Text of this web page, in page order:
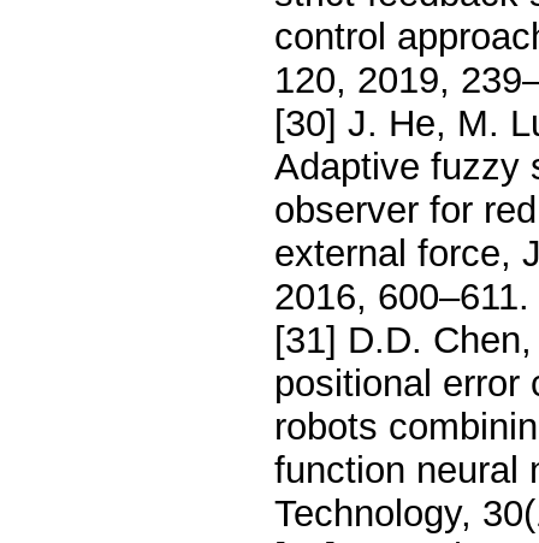
control
120, 2019,
[30] J. He, M.
Adaptive fuzzy
observer for
external force,
2016, 600–611.
[31] D.D.
positional error
robots
function neural
Technology,